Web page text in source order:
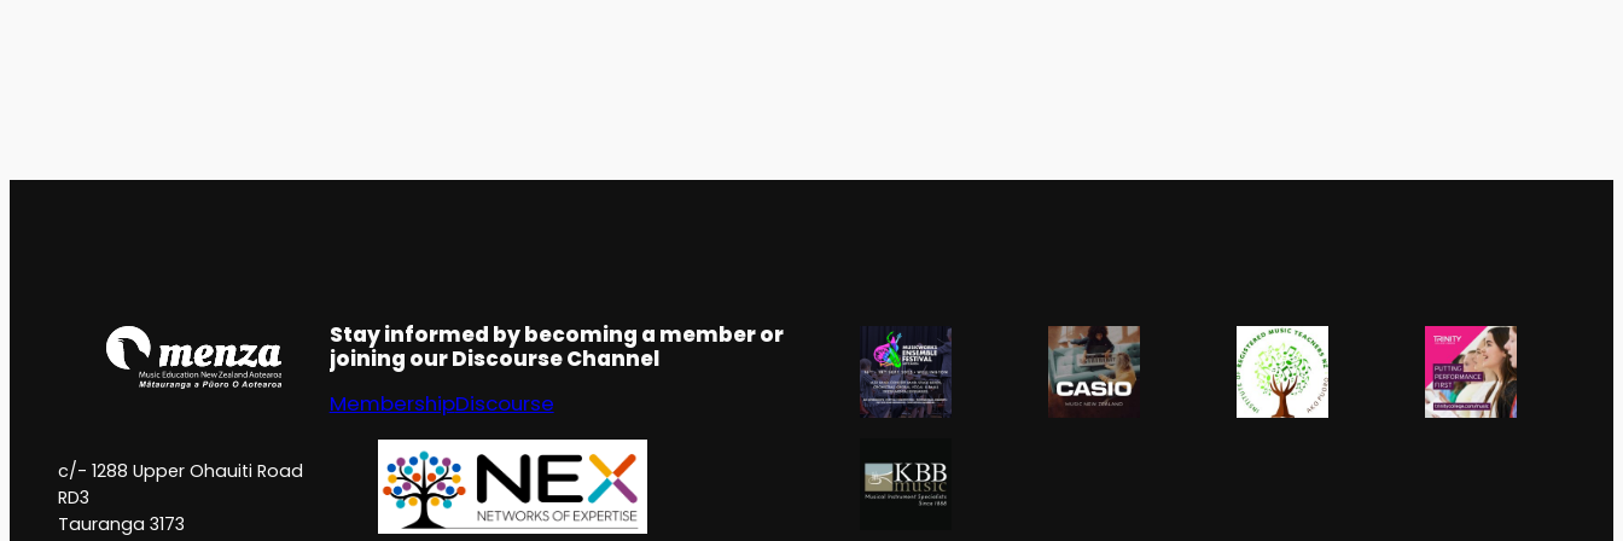
c/- 1288 Upper Ohauiti Road
RD3
Tauranga 3173
Stay informed by becoming a member or
joining our Discourse Channel
MembershipDiscourse